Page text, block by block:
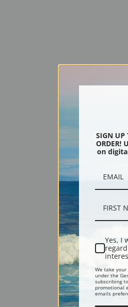
SIGN UP
ORDER!
on
Yes, I
We take
under the
subscribing
promotional
emails